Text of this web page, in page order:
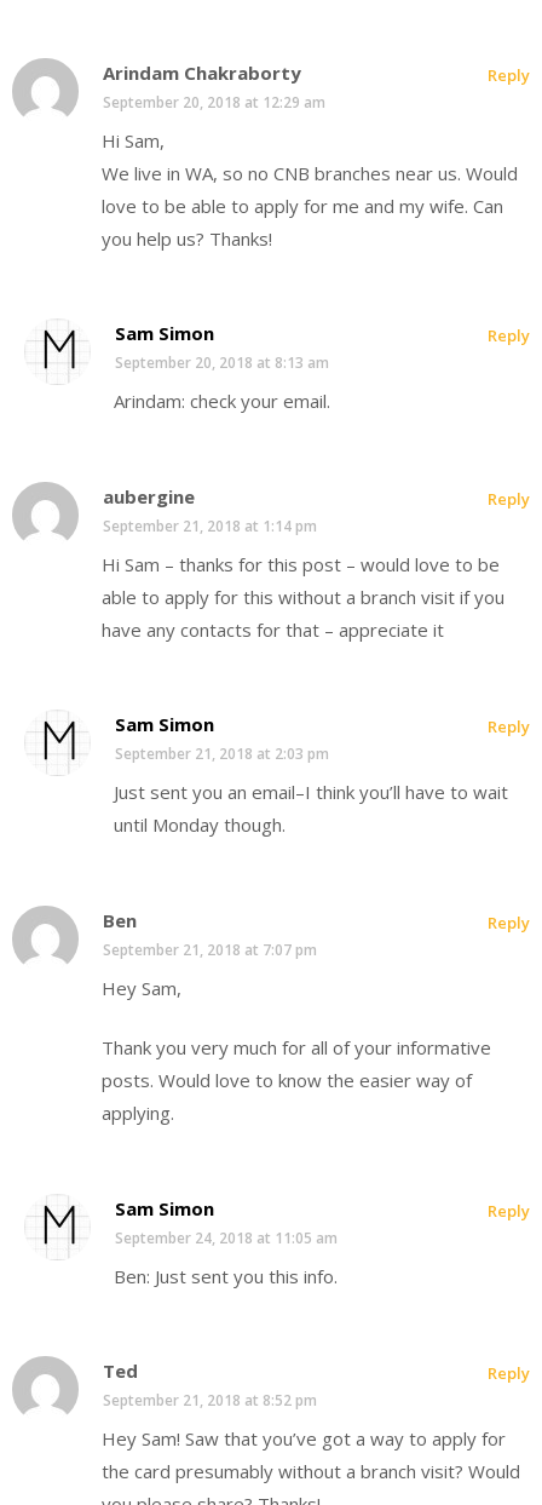
Arindam Chakraborty
September 20, 2018 at 12:29 am
Hi Sam,
We live in WA, so no CNB branches near us. Would
love to be able to apply for me and my wife. Can
you help us? Thanks!
Reply
Sam Simon
September 20, 2018 at 8:13 am
Arindam: check your email.
Reply
aubergine
September 21, 2018 at 1:14 pm
Hi Sam – thanks for this post – would love to be
able to apply for this without a branch visit if you
have any contacts for that – appreciate it
Reply
Sam Simon
September 21, 2018 at 2:03 pm
Just sent you an email–I think you’ll have to wait
until Monday though.
Reply
Ben
September 21, 2018 at 7:07 pm
Hey Sam,
Thank you very much for all of your informative
posts. Would love to know the easier way of
applying.
Reply
Sam Simon
September 24, 2018 at 11:05 am
Ben: Just sent you this info.
Reply
Ted
September 21, 2018 at 8:52 pm
Hey Sam! Saw that you’ve got a way to apply for
the card presumably without a branch visit? Would
Reply